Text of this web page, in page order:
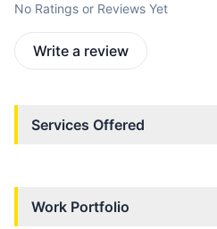
No Ratings or Reviews Yet
Write a review
Services Offered
Work Portfolio